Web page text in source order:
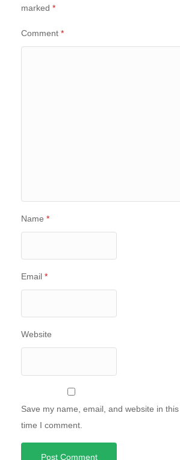
marked *
Comment *
Name *
Email *
Website
Save my name, email, and website in
time I comment.